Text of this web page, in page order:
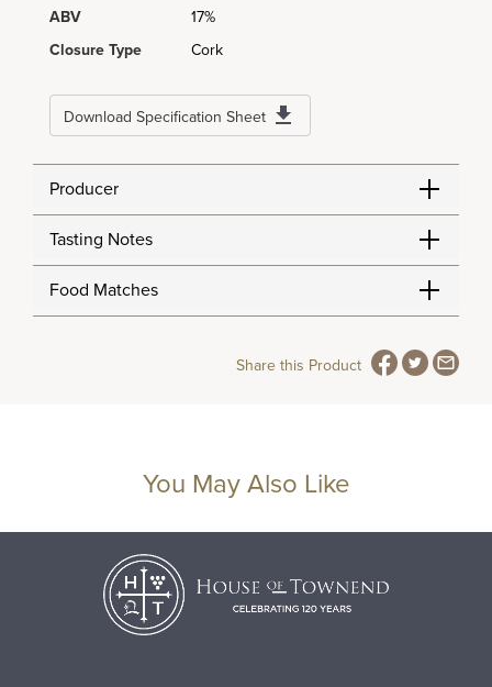
ABV
17%
Closure Type
Cork
Download Specification Sheet
Producer
Tasting Notes
Food Matches
Share this Product
You May Also Like